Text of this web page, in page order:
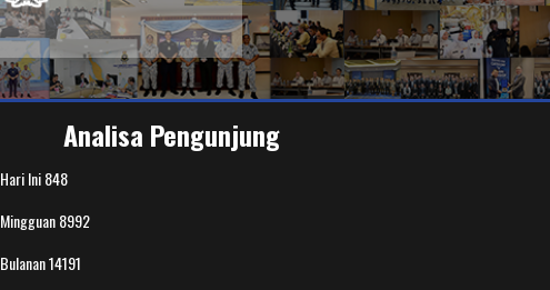
Analisa Pengunjung
Hari Ini848
Mingguan8992
Bulanan14191